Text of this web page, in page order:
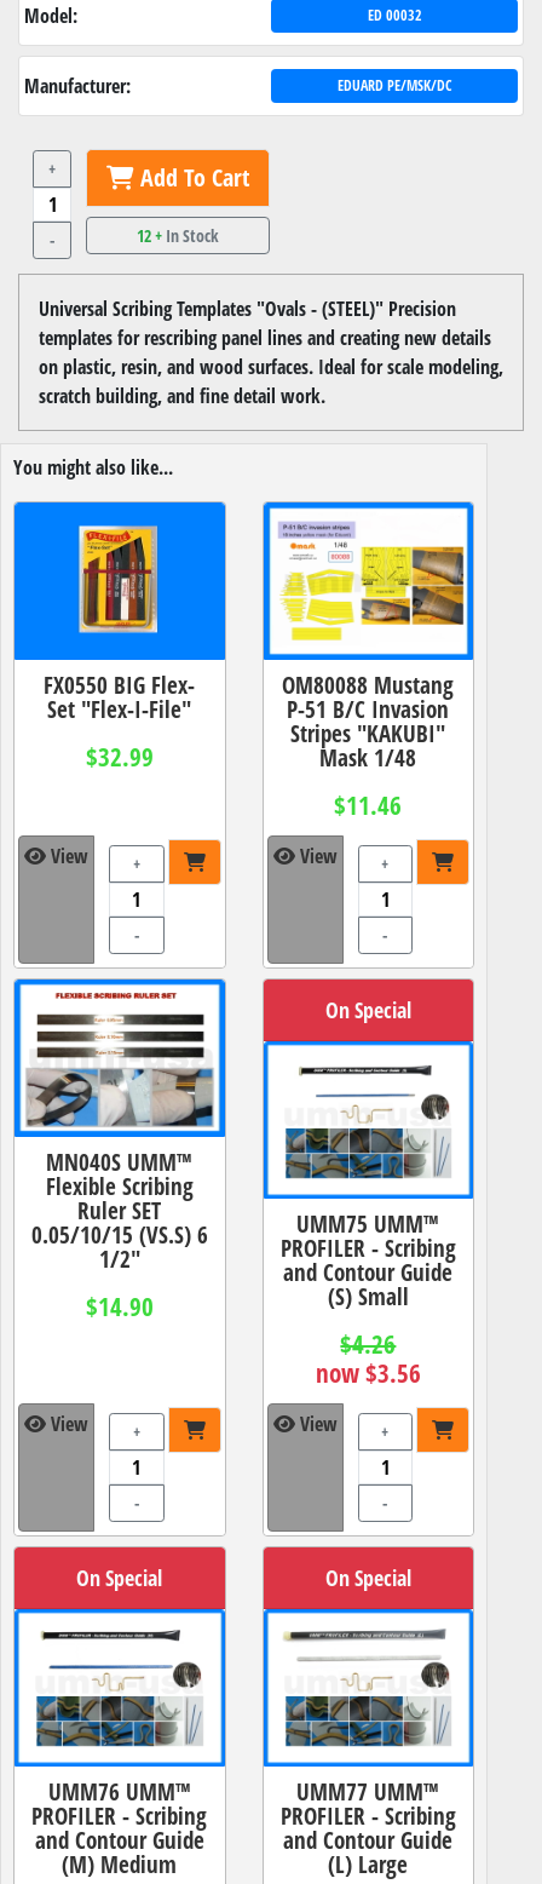
Model: ED 00032
Manufacturer: EDUARD PE/MSK/DC
+
-
Add To Cart
12 + In Stock
Universal Scribing Templates "Ovals - (STEEL)" Precision
templates for rescribing panel lines and creating new details
on plastic, resin, and wood surfaces. Ideal for scale modeling,
scratch building, and fine detail work.
You might also like...
FX0550 BIG Flex-
Set "Flex-I-File"
$32.99
View +
-
OM80088 Mustang
P-51 B/C Invasion
Stripes "KAKUBI"
Mask 1/48
$11.46
View +
-
MN040S UMM™
Flexible Scribing
Ruler SET
0.05/10/15 (VS.S) 6
1/2"
$14.90
View +
-
On Special
UMM75 UMM™
PROFILER - Scribing
and Contour Guide
(S) Small
$4.26
now $3.56
View +
-
On Special
UMM76 UMM™
PROFILER - Scribing
and Contour Guide
(M) Medium
On Special
UMM77 UMM™
PROFILER - Scribing
and Contour Guide
(L) Large